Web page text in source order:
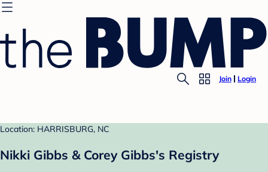
Join Login
Location: HARRISBURG, NC
Nikki Gibbs & Corey Gibbs's Registry